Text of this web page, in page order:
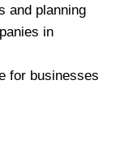
and planning
in
for businesses